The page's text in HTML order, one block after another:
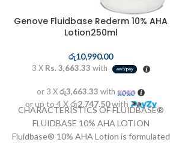
Genove Fluidbase Rederm 10% AHA
Lotion250ml
රු10,990.00
3 X Rs. 3,663.33 with
or 3 Xරු3,663.33 with
or up to 4 Xරු2,747.50with
CHARACTERISTICS OF FLUIDBASE®
FLUIDBASE 10% AHA LOTION
Fluidbase® 10% AHA Lotion is formulated